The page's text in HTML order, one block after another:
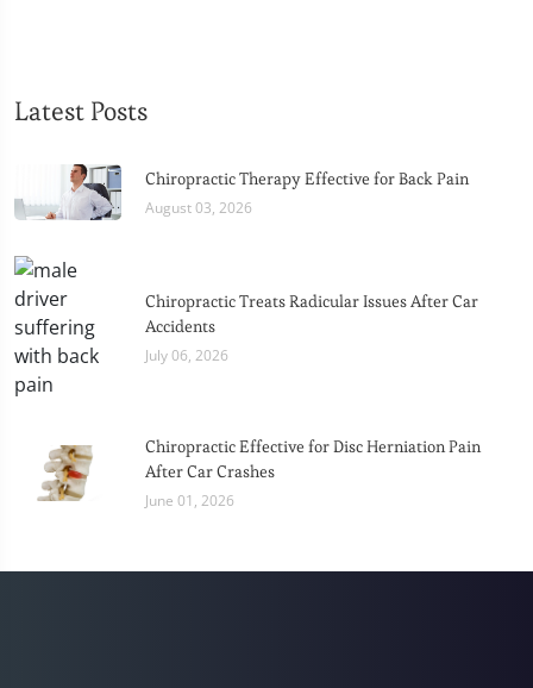
Latest Posts
Chiropractic Therapy Effective for Back Pain
August 03, 2026
Chiropractic Treats Radicular Issues After Car
Accidents
July 06, 2026
Chiropractic Effective for Disc Herniation Pain
After Car Crashes
June 01, 2026